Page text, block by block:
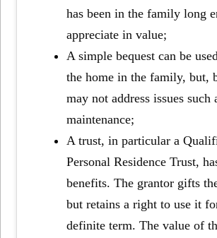
has been in the family long
appreciate in value;
A simple bequest can be
the home in the family, but,
may not address issues such
maintenance;
A trust, in particular a
Personal Residence Trust,
benefits. The grantor gifts
but retains a right to use it
definite term. The value of